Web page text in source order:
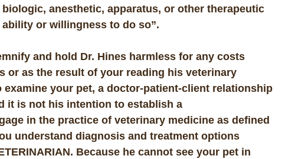
anesthetic, apparatus, or other therapeutic
or willingness to do so”.
and hold Dr. Hines harmless for any costs
or as the result of your reading his veterinary
your pet, a doctor-patient-client relationship
it is not his intention to establish a
in the practice of veterinary medicine as defined
understand diagnosis and treatment options
Because he cannot see your pet in